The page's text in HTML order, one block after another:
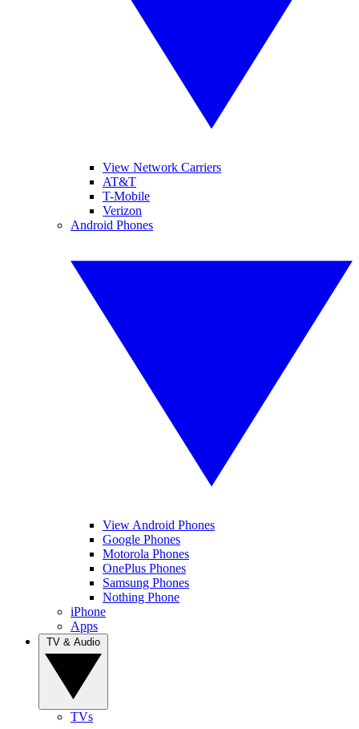
View Network Carriers
AT&T
T-Mobile
Verizon
Android Phones
View Android Phones
Google Phones
Motorola Phones
OnePlus Phones
Samsung Phones
Nothing Phone
iPhone
Apps
TVs